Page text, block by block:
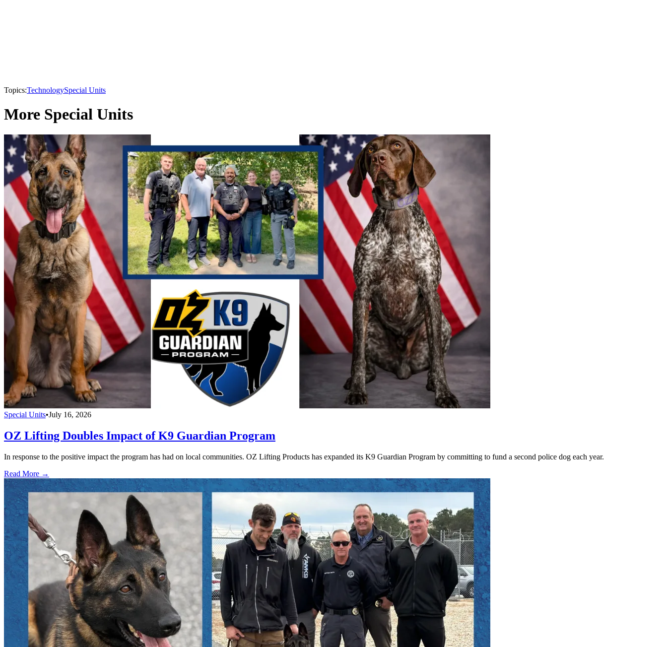
Topics:TechnologySpecial Units
More Special Units
Special Units•July 16, 2026
OZ Lifting Doubles Impact of K9 Guardian Program
In response to the positive impact the program has had on local communities. OZ Lifting Products has expanded its K9 Guardian Program by committing to fund a second police dog each year.
Read More →